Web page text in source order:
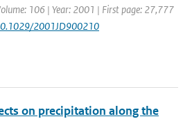
106 | Year: 2001 | First page: 27,777
2001JD900210
on precipitation along the